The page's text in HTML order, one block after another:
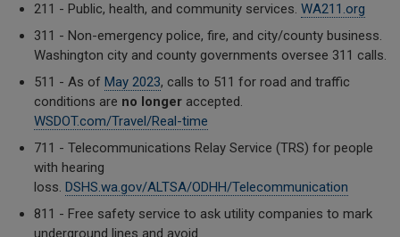
211 - Public, health, and community services. WA211.org
311 - Non-emergency police, fire, and city/county business.
Washington city and county governments oversee 311 calls.
511 - As of May 2023, calls to 511 for road and traffic
conditions are no longer accepted.
WSDOT.com/Travel/Real-time
711 - Telecommunications Relay Service (TRS) for people
with hearing
loss. DSHS.wa.gov/ALTSA/ODHH/Telecommunication
811 - Free safety service to ask utility companies to mark
underground lines and avoid